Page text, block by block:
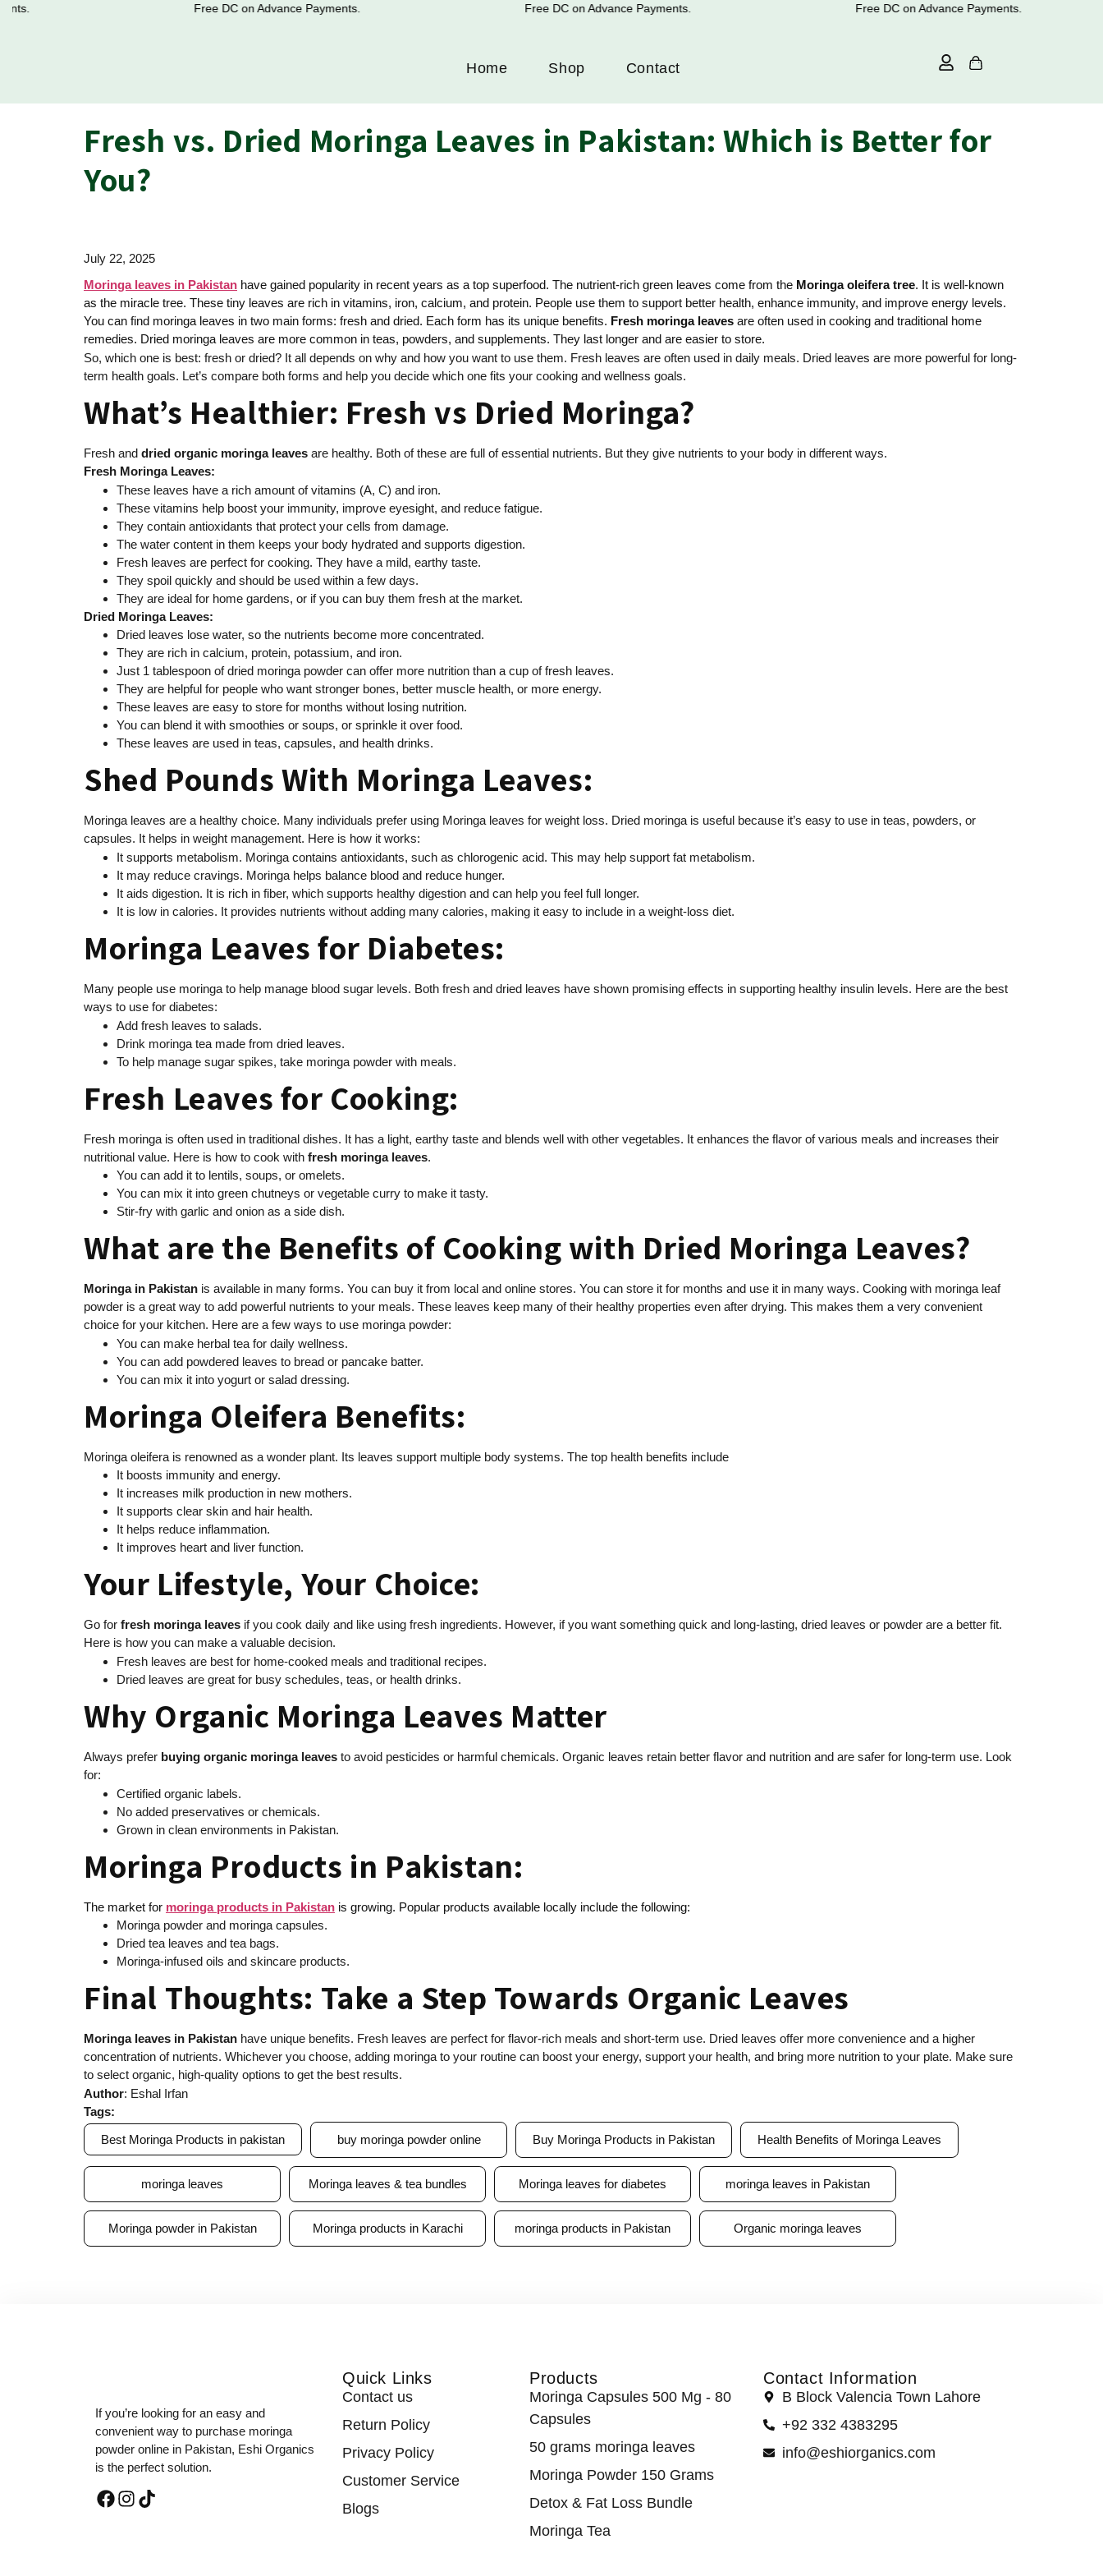
Free DC on Advance Payments. Free DC on Advance Payments. Free DC on Advance Payments.
Home Shop Contact
Fresh vs. Dried Moringa Leaves in Pakistan: Which is Better for
You?
July 22, 2025
Moringa leaves in Pakistan have gained popularity in recent years as a top superfood. The nutrient-rich green leaves come from the Moringa oleifera tree. It is well-known
as the miracle tree. These tiny leaves are rich in vitamins, iron, calcium, and protein. People use them to support better health, enhance immunity, and improve energy levels.
You can find moringa leaves in two main forms: fresh and dried. Each form has its unique benefits. Fresh moringa leaves are often used in cooking and traditional home
remedies. Dried moringa leaves are more common in teas, powders, and supplements. They last longer and are easier to store.
So, which one is best: fresh or dried? It all depends on why and how you want to use them. Fresh leaves are often used in daily meals. Dried leaves are more powerful for long-
term health goals. Let’s compare both forms and help you decide which one fits your cooking and wellness goals.
What’s Healthier: Fresh vs Dried Moringa?
Fresh and dried organic moringa leaves are healthy. Both of these are full of essential nutrients. But they give nutrients to your body in different ways.
Fresh Moringa Leaves:
These leaves have a rich amount of vitamins (A, C) and iron.
These vitamins help boost your immunity, improve eyesight, and reduce fatigue.
They contain antioxidants that protect your cells from damage.
The water content in them keeps your body hydrated and supports digestion.
Fresh leaves are perfect for cooking. They have a mild, earthy taste.
They spoil quickly and should be used within a few days.
They are ideal for home gardens, or if you can buy them fresh at the market.
Dried Moringa Leaves:
Dried leaves lose water, so the nutrients become more concentrated.
They are rich in calcium, protein, potassium, and iron.
Just 1 tablespoon of dried moringa powder can offer more nutrition than a cup of fresh leaves.
They are helpful for people who want stronger bones, better muscle health, or more energy.
These leaves are easy to store for months without losing nutrition.
You can blend it with smoothies or soups, or sprinkle it over food.
These leaves are used in teas, capsules, and health drinks.
Shed Pounds With Moringa Leaves:
Moringa leaves are a healthy choice. Many individuals prefer using Moringa leaves for weight loss. Dried moringa is useful because it’s easy to use in teas, powders, or
capsules. It helps in weight management. Here is how it works:
It supports metabolism. Moringa contains antioxidants, such as chlorogenic acid. This may help support fat metabolism.
It may reduce cravings. Moringa helps balance blood and reduce hunger.
It aids digestion. It is rich in fiber, which supports healthy digestion and can help you feel full longer.
It is low in calories. It provides nutrients without adding many calories, making it easy to include in a weight-loss diet.
Moringa Leaves for Diabetes:
Many people use moringa to help manage blood sugar levels. Both fresh and dried leaves have shown promising effects in supporting healthy insulin levels. Here are the best
ways to use for diabetes:
Add fresh leaves to salads.
Drink moringa tea made from dried leaves.
To help manage sugar spikes, take moringa powder with meals.
Fresh Leaves for Cooking:
Fresh moringa is often used in traditional dishes. It has a light, earthy taste and blends well with other vegetables. It enhances the flavor of various meals and increases their
nutritional value. Here is how to cook with fresh moringa leaves.
You can add it to lentils, soups, or omelets.
You can mix it into green chutneys or vegetable curry to make it tasty.
Stir-fry with garlic and onion as a side dish.
What are the Benefits of Cooking with Dried Moringa Leaves?
Moringa in Pakistan is available in many forms. You can buy it from local and online stores. You can store it for months and use it in many ways. Cooking with moringa leaf
powder is a great way to add powerful nutrients to your meals. These leaves keep many of their healthy properties even after drying. This makes them a very convenient
choice for your kitchen. Here are a few ways to use moringa powder:
You can make herbal tea for daily wellness.
You can add powdered leaves to bread or pancake batter.
You can mix it into yogurt or salad dressing.
Moringa Oleifera Benefits:
Moringa oleifera is renowned as a wonder plant. Its leaves support multiple body systems. The top health benefits include
It boosts immunity and energy.
It increases milk production in new mothers.
It supports clear skin and hair health.
It helps reduce inflammation.
It improves heart and liver function.
Your Lifestyle, Your Choice:
Go for fresh moringa leaves if you cook daily and like using fresh ingredients. However, if you want something quick and long-lasting, dried leaves or powder are a better fit.
Here is how you can make a valuable decision.
Fresh leaves are best for home-cooked meals and traditional recipes.
Dried leaves are great for busy schedules, teas, or health drinks.
Why Organic Moringa Leaves Matter
Always prefer buying organic moringa leaves to avoid pesticides or harmful chemicals. Organic leaves retain better flavor and nutrition and are safer for long-term use. Look
for:
Certified organic labels.
No added preservatives or chemicals.
Grown in clean environments in Pakistan.
Moringa Products in Pakistan:
The market for moringa products in Pakistan is growing. Popular products available locally include the following:
Moringa powder and moringa capsules.
Dried tea leaves and tea bags.
Moringa-infused oils and skincare products.
Final Thoughts: Take a Step Towards Organic Leaves
Moringa leaves in Pakistan have unique benefits. Fresh leaves are perfect for flavor-rich meals and short-term use. Dried leaves offer more convenience and a higher
concentration of nutrients. Whichever you choose, adding moringa to your routine can boost your energy, support your health, and bring more nutrition to your plate. Make sure
to select organic, high-quality options to get the best results.
Author: Eshal Irfan
Tags:
Best Moringa Products in pakistan
buy moringa powder online Buy Moringa Products in Pakistan Health Benefits of Moringa Leaves
moringa leaves Moringa leaves & tea bundles Moringa leaves for diabetes moringa leaves in Pakistan
Moringa powder in Pakistan Moringa products in Karachi moringa products in Pakistan Organic moringa leaves
If you’re looking for an easy and
convenient way to purchase moringa
powder online in Pakistan, Eshi Organics
is the perfect solution.
Quick Links
Contact us
Return Policy
Privacy Policy
Customer Service
Blogs
Products
Moringa Capsules 500 Mg - 80
Capsules
50 grams moringa leaves
Moringa Powder 150 Grams
Detox & Fat Loss Bundle
Moringa Tea
Contact Information
B Block Valencia Town Lahore
+92 332 4383295
info@eshiorganics.com